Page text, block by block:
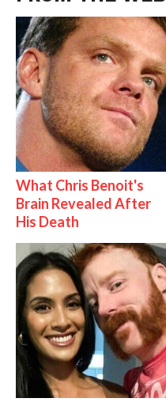
What Chris Benoit's
Brain Revealed After
His Death